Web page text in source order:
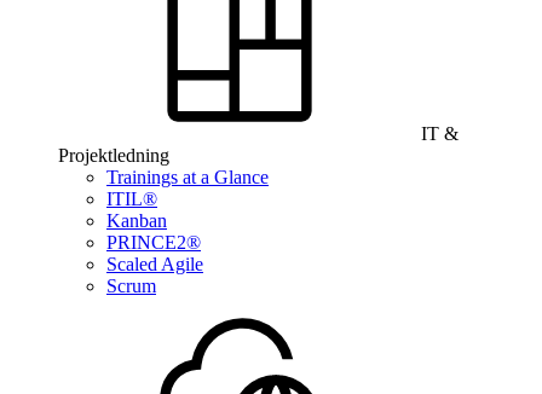
IT &
Projektledning
Trainings at a Glance
ITIL®
Kanban
PRINCE2®
Scaled Agile
Scrum